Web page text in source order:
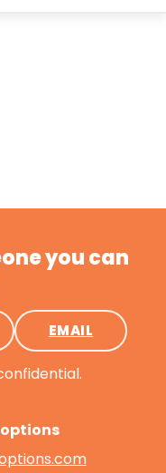
you can
EMAIL